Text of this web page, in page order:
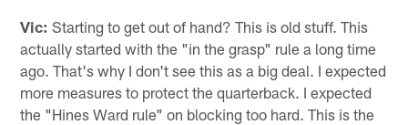
Vic: Starting to get out of hand? This is old stuff. This
actually started with the "in the grasp" rule a long time
ago. That's why I don't see this as a big deal. I expected
more measures to protect the quarterback. I expected
the "Hines Ward rule" on blocking too hard. This is the